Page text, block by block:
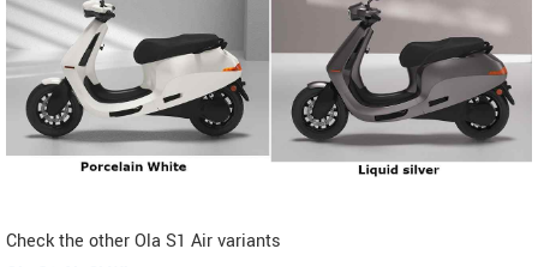
Check the other Ola S1 Air variants